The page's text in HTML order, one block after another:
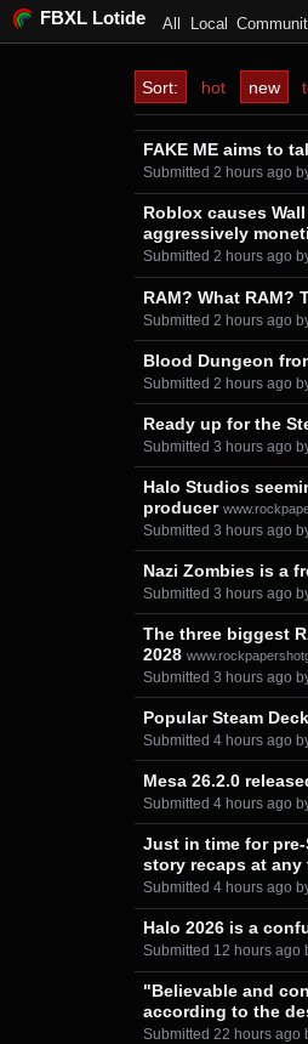
FBXL Lotide All Local
Sort: hot new
FAKE ME aims to
Submitted ⁨ ⁨2⁩ ⁨hours⁩ ago
Roblox causes
aggressively
Submitted ⁨ ⁨2⁩ ⁨hours⁩ ago
RAM? What RAM?
Submitted ⁨ ⁨2⁩ ⁨hours⁩ ago
Blood Dungeon
Submitted ⁨ ⁨2⁩ ⁨hours⁩ ago
Ready up for the
Submitted ⁨ ⁨3⁩ ⁨hours⁩ ago
Halo Studios
producer
Submitted ⁨ ⁨3⁩ ⁨hours⁩ ago
Nazi Zombies is a
Submitted ⁨ ⁨3⁩ ⁨hours⁩ ago
The three biggest
2028
Submitted ⁨ ⁨3⁩ ⁨hours⁩ ago
Popular Steam
Submitted ⁨ ⁨4⁩ ⁨hours⁩ ago
Mesa 26.2.0
Submitted ⁨ ⁨4⁩ ⁨hours⁩ ago
Just in time for
story recaps at any
Submitted ⁨ ⁨4⁩ ⁨hours⁩ ago
Halo 2026 is a
Submitted ⁨ ⁨12⁩ ⁨hours⁩ ago
"Believable and
according to the
Submitted ⁨ ⁨22⁩ ⁨hours⁩ ago